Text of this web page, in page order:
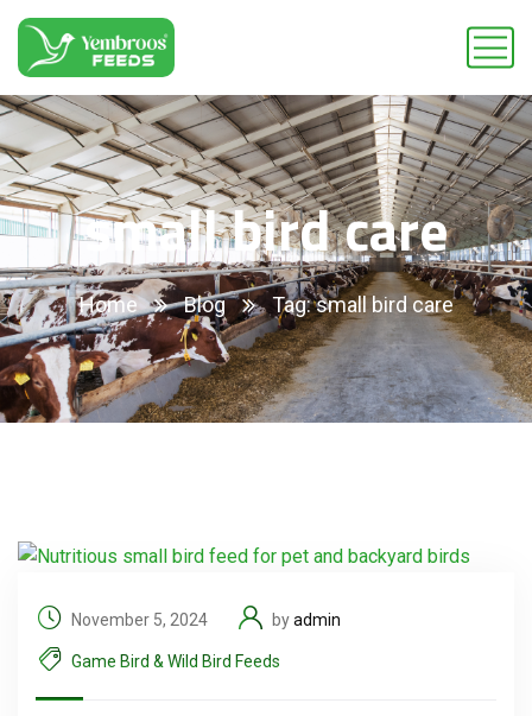
small bird care
Home Blog Tag: small bird care
November 5, 2024 byadmin
Game Bird & Wild Bird Feeds